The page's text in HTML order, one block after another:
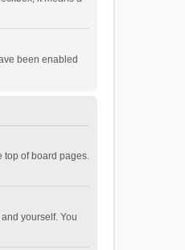
been enabled
top of board pages.
yourself. You